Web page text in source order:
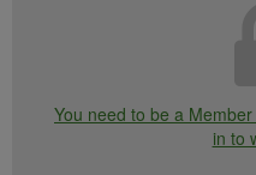
You need to be a
in to